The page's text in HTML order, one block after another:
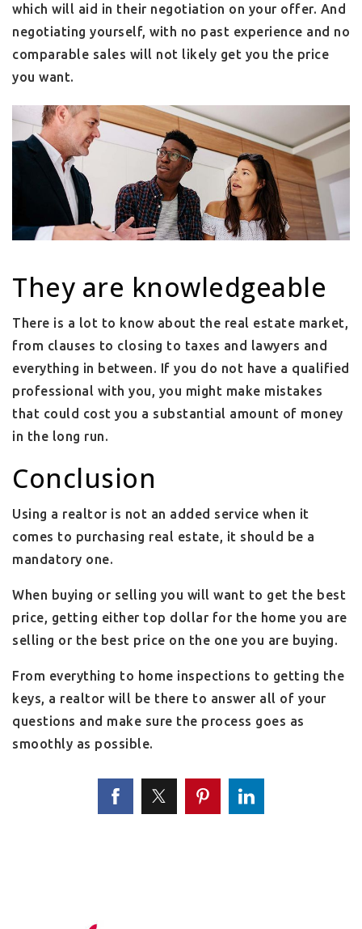
which will aid in their negotiation on your offer. And
negotiating yourself, with no past experience and no
comparable sales will not likely get you the price
you want.
They are knowledgeable
There is a lot to know about the real estate market,
from clauses to closing to taxes and lawyers and
everything in between. If you do not have a qualified
professional with you, you might make mistakes
that could cost you a substantial amount of money
in the long run.
Conclusion
Using a realtor is not an added service when it
comes to purchasing real estate, it should be a
mandatory one.
When buying or selling you will want to get the best
price, getting either top dollar for the home you are
selling or the best price on the one you are buying.
From everything to home inspections to getting the
keys, a realtor will be there to answer all of your
questions and make sure the process goes as
smoothly as possible.